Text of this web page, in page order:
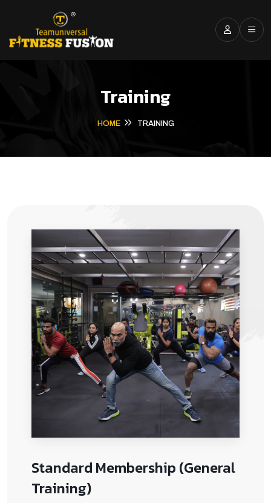
Training
HOME TRAINING
Standard Membership (General
Training)